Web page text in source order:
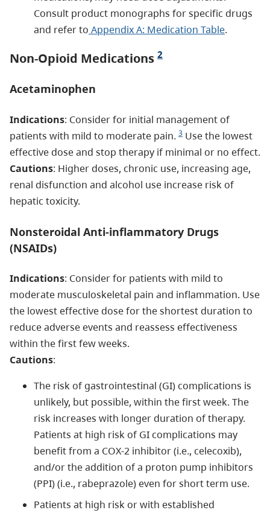
Consult product monographs for specific drugs
and refer to Appendix A: Medication Table.
Non-Opioid Medications 2
Acetaminophen
Indications: Consider for initial management of
patients with mild to moderate pain. 3 Use the lowest
effective dose and stop therapy if minimal or no effect.
Cautions: Higher doses, chronic use, increasing age,
renal disfunction and alcohol use increase risk of
hepatic toxicity.
Nonsteroidal Anti-inflammatory Drugs
(NSAIDs)
Indications: Consider for patients with mild to
moderate musculoskeletal pain and inflammation. Use
the lowest effective dose for the shortest duration to
reduce adverse events and reassess effectiveness
within the first few weeks.
Cautions:
The risk of gastrointestinal (GI) complications is
unlikely, but possible, within the first week. The
risk increases with longer duration of therapy.
Patients at high risk of GI complications may
benefit from a COX-2 inhibitor (i.e., celecoxib),
and/or the addition of a proton pump inhibitors
(PPI) (i.e., rabeprazole) even for short term use.
Patients at high risk or with established